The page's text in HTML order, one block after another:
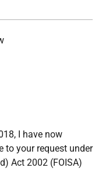
I have now
to your request under
Act 2002 (FOISA)